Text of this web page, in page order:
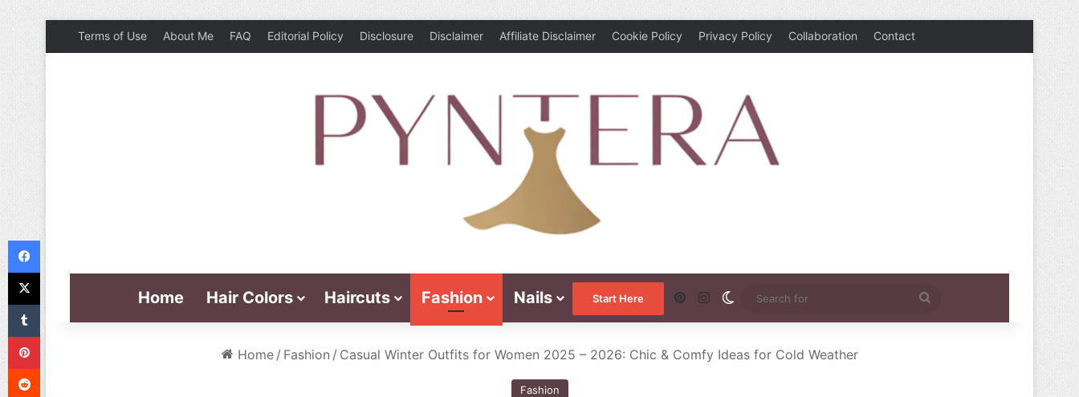
Terms of Use About Me FAQ Editorial Policy Disclosure Disclaimer Affiliate Disclaimer Cookie Policy Privacy Policy Collaboration Contact
Home Hair Colors Haircuts Fashion Nails Start Here PinterestInstagramSwitch skin
for
Home / Fashion / Casual Winter Outfits for Women 2025 – 2026: Chic & Comfy Ideas for Cold Weather
Fashion
Facebook
Pinterest